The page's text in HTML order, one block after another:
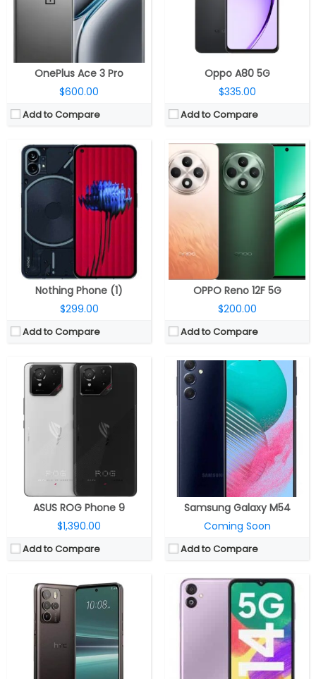
OnePlus Ace 3 Pro
$600.00
Add to Compare
Oppo A80 5G
$335.00
Add to Compare
Nothing Phone (1)
$299.00
Add to Compare
Dual, 50MP, f/1.88 aperture, Sony IMX766 sensor, OIS, 50MP 114° ultra-wide, Samsung JN1 sensor, f/2.2 aperture, 4cm macro option, 4K at up to 30 fps, 16MP front, Sony IMX471 sensor, f/2.25 aperture
Android 12 based Nothing OS
View Details →
OPPO Reno 12F 5G
$200.00
Add to Compare
Triple, 50MP + 8MP + 2MP, 32MP front
Android 14 based ColorOS 14
ASUS ROG Phone 9
$1,390.00
Add to Compare
CPU:Qualcomm Snapdragon 8 Elite 3nm, Adreno 830 GPU
RAM:12GB / 16GB / 24GB LPDDR5X
Storage:
256GB / 512GB / 1TB UFS 4.0
Display:
6.78-inch Full HD+ LTPO AMOLED 10-bit HDR, Corning Gorilla Glass Victus 2
Triple rear, 50MP Wide + 13MP ultra-wide + 5MP macro; 32MP front
OS:Android 15, ROG UI
View Details →
Samsung Galaxy M54
Coming Soon
Add to Compare
CPU:Octa-core Exynos 1380 processor with (2.4GHz Quad A78 + 2GHz Quad A55 CPUs) CPU and Mali-G68 MP5 GPU
RAM:8GB
Storage:
256GB internal, Expandable up to 1TB with micro SD card
Display:
6.7-inch FHD+ Super-AMOLED Plus Infinity-O Display, 120Hz refresh rate, 1080×2400 pixels resolution
Camera:
Triple rear cameras, a 108MP main camera with f/1.8 aperture, OIS, 8MP ultra-wide angle camera with f/2.2 aperture, 2MP depth sensor with f/2.4 aperture, LED flash, A 32MP front camera with f/2.2 aperture
Samsung One UI 5.1 based on Android 13
View Details →
Qualcomm Snapdragon 7 Gen 1 4nm, Adreno 644 GPU
RAM:8/12GB
Storage:
Display:
6.7 inches Full HD+ OLED, 120Hz refresh rate, Corning Gorilla Glass Victus
Camera:
Quad Camera: 108MP main, f/1.7 aperture, OIS, 8MP ultra-wide angle secondary, f/2.4 aperture, 2MP depth, 5MP macro, f/2.4 aperture, 4K video recording, LED flash
View Details →
CPU:Octa Core Exynos 1330 5nm processor, Dual 2.4GHz Cortex-A78 + Hexa 2GHz Cortex-A55 CPUs, Mali-G68 MP2 GPU
RAM:4GB/6GB LPDDR4x
Storage:
128GB, Up to 1TB with microSD expandable
Display:
6.6-inch FHD+ Infinity-V LCD, 90Hz refresh rate, Corning Gorilla Glass 5 protection, 1080 x 2408 pixels
Dual rear, a 50MP main camera with f/1.8 aperture, 2MP depth and 2MP macro sensor with f/2.4 aperture, LED flash, A 13MP front camera with f/2.0 aperture
OneUI 5.0 based Android 13
View Details →
Qualcomm Snapdragon 8 Elite 3nm, Adreno 830 GPU
RAM: 16GB / 24GB LPDDR5X
Storage: 512GB / 1TB UFS 4.0
6.78-inch Full HD+ LTPO AMOLED 10-bit HDR, Corning Gorilla Glass Victus 2
Triple rear, 50MP Wide + 13MP ultra-wide + 32MP telephoto 3x; 32MP front
CPU:Octa-core Qualcomm Snapdragon 4 Gen 2 4nm, Adreno 613 GPU
RAM:
4GB/6GB/8GB/12GB LPDDR4x
128GB UFS 2.2, MicroSD up to 1TB
6.56-inch IPS LCD, HD+ (720 x 1612 pixels) resolution, 90Hz refresh rate, 600 nits peak brightness, 20:9 aspect ratio
Dual rear, 108MP, Smart EIS + 2MP Depth sensor, f/2.4 aperture, LED flash, 50MP front